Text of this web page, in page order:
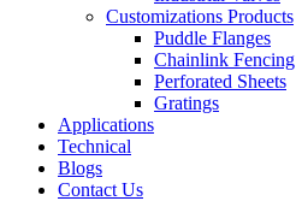
Customizations Products
Puddle Flanges
Chainlink Fencing
Perforated Sheets
Gratings
Applications
Technical
Blogs
Contact Us